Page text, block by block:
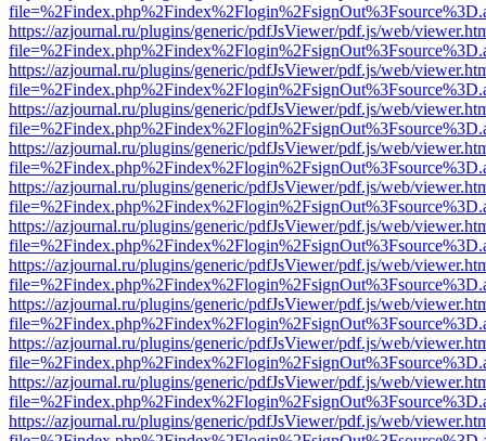
https://azjournal.ru/plugins/generic/pdfJsViewer/pdf.js/web/
https://azjournal.ru/plugins/generic/pdfJsViewer/pdf.js/web/
https://azjournal.ru/plugins/generic/pdfJsViewer/pdf.js/web/
https://azjournal.ru/plugins/generic/pdfJsViewer/pdf.js/web/
https://azjournal.ru/plugins/generic/pdfJsViewer/pdf.js/web/
https://azjournal.ru/plugins/generic/pdfJsViewer/pdf.js/web/
https://azjournal.ru/plugins/generic/pdfJsViewer/pdf.js/web/
https://azjournal.ru/plugins/generic/pdfJsViewer/pdf.js/web/
https://azjournal.ru/plugins/generic/pdfJsViewer/pdf.js/web/
https://azjournal.ru/plugins/generic/pdfJsViewer/pdf.js/web/
https://azjournal.ru/plugins/generic/pdfJsViewer/pdf.js/web/